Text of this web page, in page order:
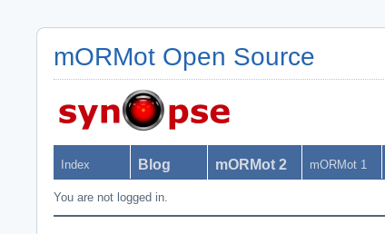
mORMot Open Source
Index Blog mORMot 2 mORMot 1
You are not logged in.